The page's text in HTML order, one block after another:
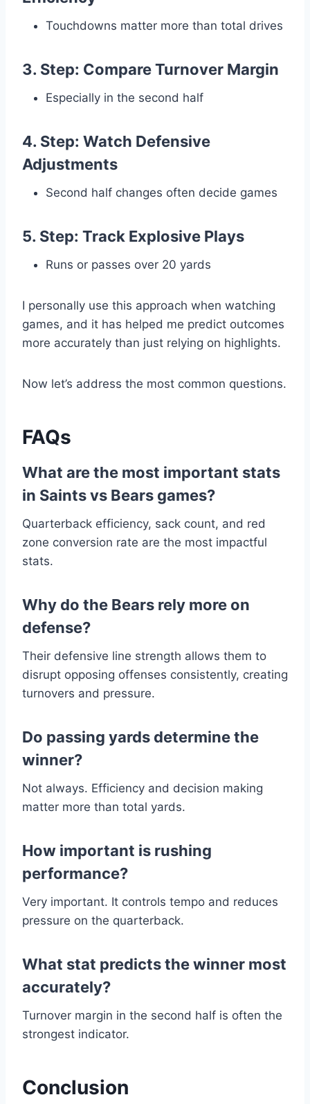
Touchdowns matter more than total drives
3. Step: Compare Turnover Margin
Especially in the second half
4. Step: Watch Defensive
Adjustments
Second half changes often decide games
5. Step: Track Explosive Plays
Runs or passes over 20 yards
I personally use this approach when watching
games, and it has helped me predict outcomes
more accurately than just relying on highlights.
Now let’s address the most common questions.
FAQs
What are the most important stats
in Saints vs Bears games?
Quarterback efficiency, sack count, and red
zone conversion rate are the most impactful
stats.
Why do the Bears rely more on
defense?
Their defensive line strength allows them to
disrupt opposing offenses consistently, creating
turnovers and pressure.
Do passing yards determine the
winner?
Not always. Efficiency and decision making
matter more than total yards.
How important is rushing
performance?
Very important. It controls tempo and reduces
pressure on the quarterback.
What stat predicts the winner most
accurately?
Turnover margin in the second half is often the
strongest indicator.
Conclusion